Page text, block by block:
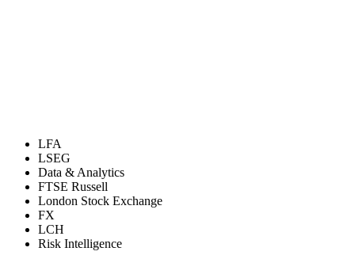
LFA
LSEG
Data & Analytics
FTSE Russell
London Stock Exchange
FX
LCH
Risk Intelligence